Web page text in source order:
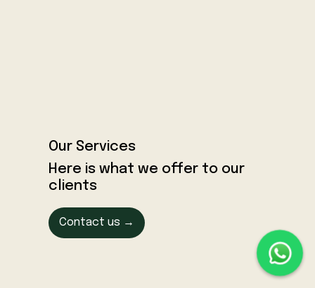
Our Services
Here is what we offer to our
clients
Contact us →